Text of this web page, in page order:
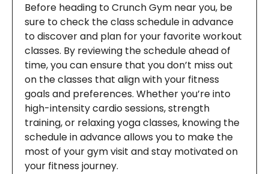
Before heading to Crunch Gym near you, be
sure to check the class schedule in advance
to discover and plan for your favorite workout
classes. By reviewing the schedule ahead of
time, you can ensure that you don’t miss out
on the classes that align with your fitness
goals and preferences. Whether you’re into
high-intensity cardio sessions, strength
training, or relaxing yoga classes, knowing the
schedule in advance allows you to make the
most of your gym visit and stay motivated on
your fitness journey.